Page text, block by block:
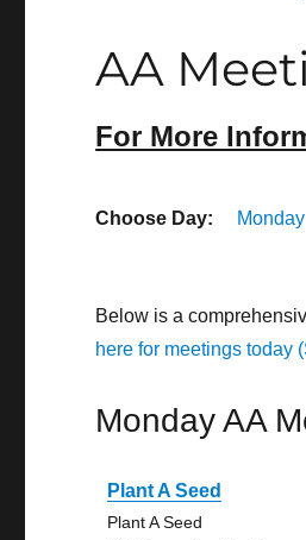
AA
For More
Choose Day: Monday
Below is a
here for meetings today
Monday AA
Plant A Seed
Plant A Seed